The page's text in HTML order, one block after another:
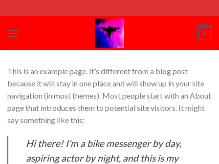
to
content
0
This is an example page. It’s different from a blog post
because it will stay in one place and will show up in your site
navigation (in most themes). Most people start with an About
page that introduces them to potential site visitors. It might
say something like this:
Hi there! I’m a bike messenger by day,
aspiring actor by night, and this is my